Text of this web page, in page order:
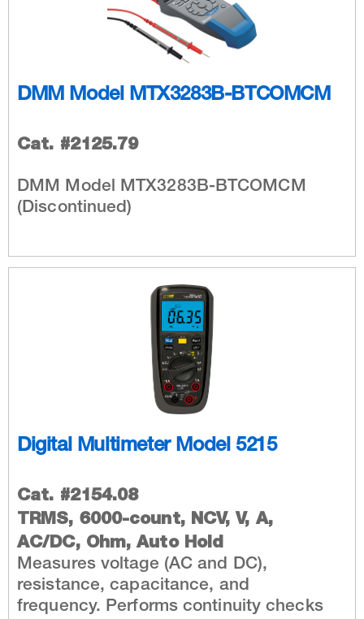
DMM Model MTX3283B-BTCOMCM
Cat. #2125.79
DMM Model MTX3283B-BTCOMCM
(Discontinued)
Digital Multimeter Model 5215
Cat. #2154.08
TRMS, 6000-count, NCV, V, A,
AC/DC, Ohm, Auto Hold
Measures voltage (AC and DC),
resistance, capacitance, and
frequency. Performs continuity checks